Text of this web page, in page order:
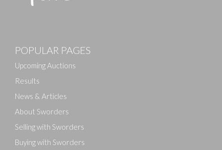
Drag and drop .jpg images here to upload, or click
POPULAR PAGES
Upcoming Auctions
Results
News & Articles
About Sworders
Selling with Sworders
Buying with Sworders